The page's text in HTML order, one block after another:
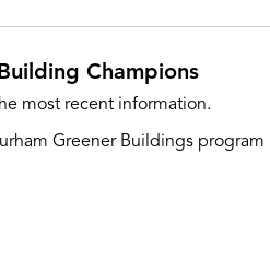
Champions
most recent information.
Greener Buildings